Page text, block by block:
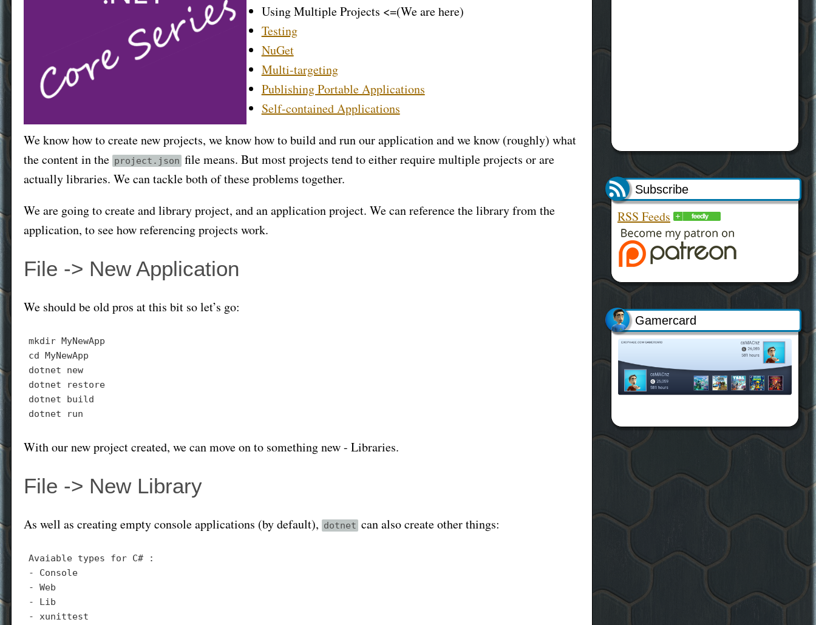
Using Multiple Projects <=(We are here)
Testing
NuGet
Multi-targeting
Publishing Portable Applications
Self-contained Applications
We know how to create new projects, we know how to build and run our application and we know (roughly) what
the content in the project.json file means. But most projects tend to either require multiple projects or are
actually libraries. We can tackle both of these problems together.
We are going to create and library project, and an application project. We can reference the library from the
application, to see how referencing projects work.
File -> New Application
We should be old pros at this bit so let’s go:
mkdir
cd MyNewApp
dotnet new
dotnet
restore
dotnet build
With our new project created, we can move on to something new - Libraries.
File -> New Library
As well as creating empty console applications (by default), dotnet can also create other things:
-
Console
-
-
-
Subscribe
RSS Feeds
Gamercard